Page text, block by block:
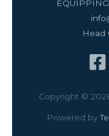
Head
Copyright ©
Powered by